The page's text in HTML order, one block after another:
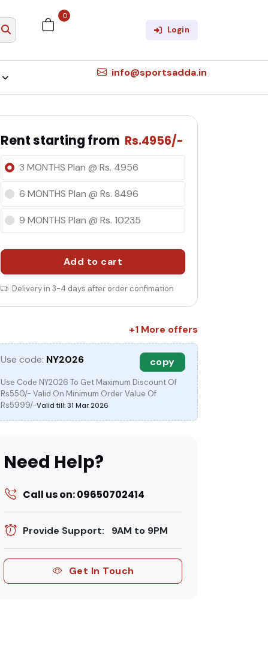
0
Login
info@sportsadda.in
Rent starting from Rs.4956/-
3 MONTHS Plan @ Rs. 4956
6 MONTHS Plan @ Rs. 8496
9 MONTHS Plan @ Rs. 10235
Add to cart
Delivery in 3-4 days after order confimation
+1 More offers
Use code: NY2026 copy
Use Code NY2026 To Get Maximum Discount Of
Rs550/- Valid On Minimum Order Value Of
Rs5999/-Valid till: 31 Mar 2026
Need Help?
Call us on: 09650702414
Provide Support: 9AM to 9PM
Get In Touch